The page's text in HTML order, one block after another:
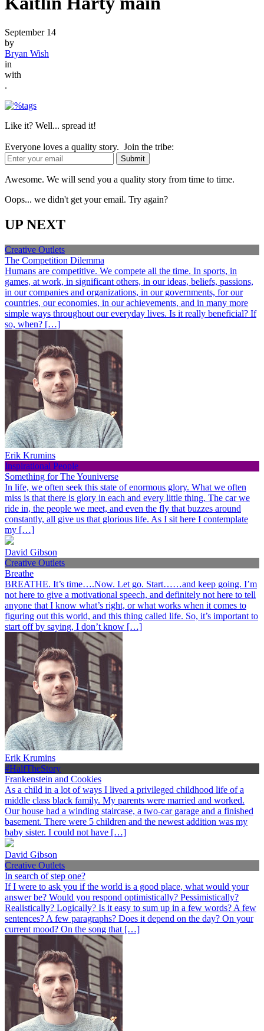
September 14
by
Bryan Wish
in
with
.
Like it? Well... spread it!
Everyone loves a quality story. Join the tribe:
Awesome. We will send you a quality story from time to time.
Oops... we didn't get your email. Try again?
UP NEXT
Creative Outlets
The Competition Dilemma
Humans are competitive. We compete all the time. In sports, in
games, at work, in significant others, in our ideas, beliefs, passions,
in our companies and organizations, in our governments, for our
countries, our economies, in our achievements, and in many more
simple ways throughout our everyday lives. Is it really beneficial? If
so, when? […]
Erik Krumins
Inspirational People
Something for The Youniverse
In life, we often seek this state of enormous glory. What we often
miss is that there is glory in each and every little thing. The car we
ride in, the people we meet, and even the fly that buzzes around
constantly, all give us that glorious life. As I sit here I contemplate
my […]
David Gibson
Creative Outlets
Breathe
BREATHE. It’s time….Now. Let go. Start……and keep going. I’m
not here to give a motivational speech, and definitely not here to tell
anyone that I know what’s right, or what works when it comes to
figuring out this world, and this thing called life. So, it’s important to
start off by saying, I don’t know […]
Erik Krumins
#HalfTheStory
Frankenstein and Cookies
As a child in a lot of ways I lived a privileged childhood life of a
middle class black family. My parents were married and worked.
Our house had a winding staircase, a two-car garage and a finished
basement. There were 5 children and the newest addition was my
baby sister. I could not have […]
David Gibson
Creative Outlets
In search of step one?
If I were to ask you if the world is a good place, what would your
answer be? Would you respond optimistically? Pessimistically?
Realistically? Logically? Is it easy to sum up in a few words? A few
sentences? A few paragraphs? Does it depend on the day? On your
current mood? On the song that […]